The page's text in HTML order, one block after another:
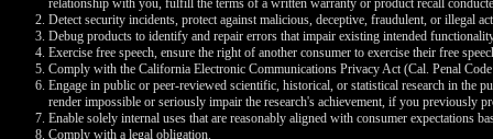
relationship with you, fulfill the terms of a written warranty or product recall
Detect security incidents, protect against malicious, deceptive, fraudulent, or illegal
Debug products to identify and repair errors that impair existing intended
Exercise free speech, ensure the right of another consumer to exercise their free
Comply with the California Electronic Communications Privacy Act (Cal. Penal
Engage in public or peer-reviewed scientific, historical, or statistical research in the
render impossible or seriously impair the research's achievement, if you previously
Enable solely internal uses that are reasonably aligned with consumer expectations
Comply with a legal obligation.